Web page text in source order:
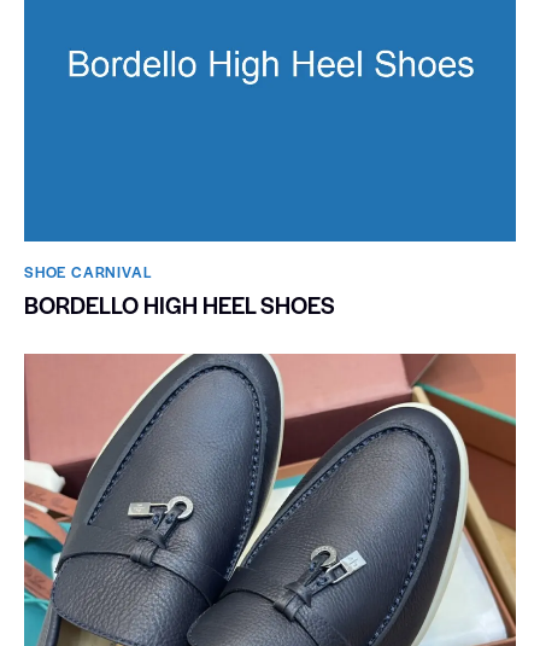
SHOE CARNIVAL​
BORDELLO HIGH HEEL SHOES